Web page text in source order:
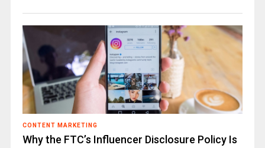
CONTENT MARKETING
Why the FTC’s Influencer Disclosure Policy Is